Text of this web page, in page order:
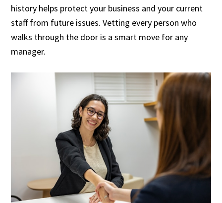
history helps protect your business and your current
staff from future issues. Vetting every person who
walks through the door is a smart move for any
manager.